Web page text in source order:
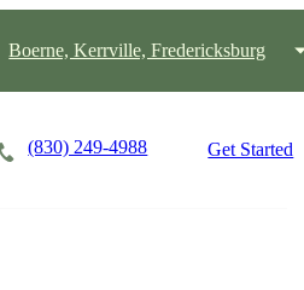
Boerne, Kerrville, Fredericksburg
(830) 249-4988 Get Started